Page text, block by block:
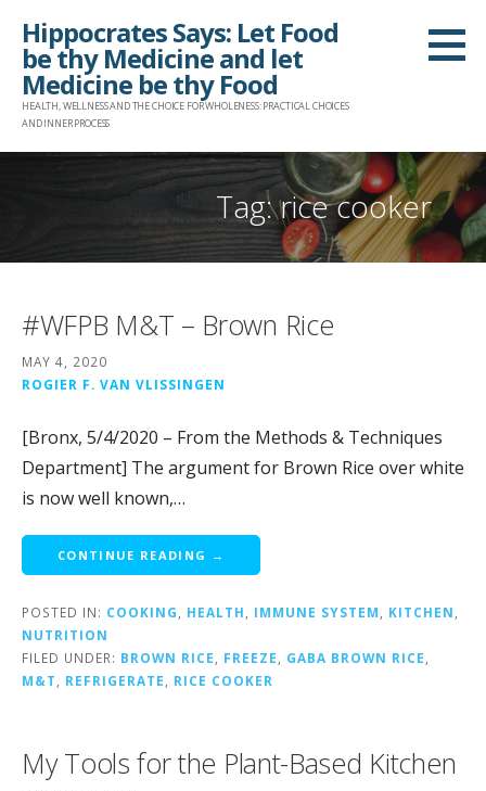
content
Hippocrates Says: Let Food
be thy Medicine and let
Medicine be thy Food
HEALTH, WELLNESS AND THE CHOICE FOR WHOLENESS: PRACTICAL CHOICES
AND INNER PROCESS
Tag: rice cooker
#WFPB M&T – Brown Rice
MAY 4, 2020
ROGIER F. VAN VLISSINGEN
[Bronx, 5/4/2020 – From the Methods & Techniques
Department] The argument for Brown Rice over white
is now well known,…
CONTINUE READING →
POSTED IN: COOKING HEALTH IMMUNE SYSTEM KITCHEN
NUTRITION
FILED UNDER: BROWN RICE FREEZE GABA BROWN RICE
M&T
REFRIGERATE RICE COOKER
My Tools for the Plant-Based Kitchen